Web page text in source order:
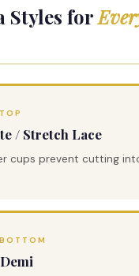
Styles for
/ Stretch Lace
cups prevent cutting